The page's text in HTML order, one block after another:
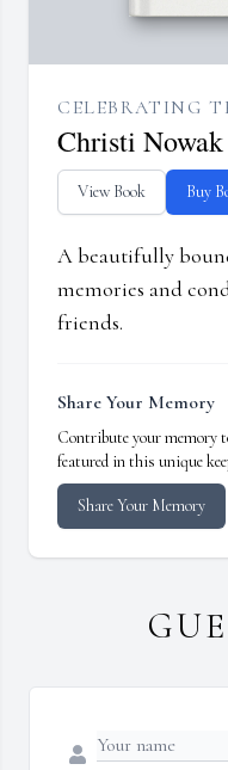
CELEBRATING
Christi Nowak
View Book Buy
A beautifully
memories and
friends.
Share Your Memory
Contribute your memory
featured in this unique
Share Your Memory